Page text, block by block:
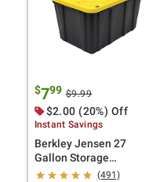
$799 $9.99
$2.00 (20%) Off
Instant Savings
Berkley Jensen 27
Gallon Storage
Tote/Strong Box -
(491)